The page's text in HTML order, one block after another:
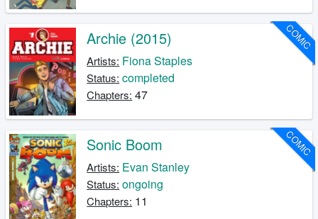
COMIC
Archie (2015)
Artists: Fiona Staples
Status: completed
Chapters: 47
COMIC
Sonic Boom
Artists: Evan Stanley
Status: ongoing
Chapters: 11